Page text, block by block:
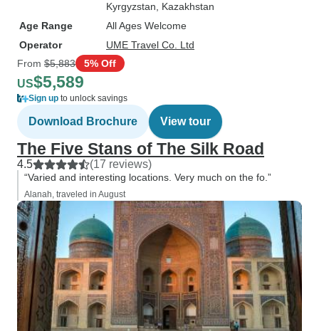
Kyrgyzstan , Kazakhstan
Age Range
All Ages Welcome
Operator
UME Travel Co. Ltd
From $5,883 5% Off
US$5,589
Sign up to unlock savings
Download Brochure View tour
The Five Stans of The Silk Road
4.5 (17 reviews)
“Varied and interesting locations. Very much on the fo.”
Alanah, traveled in August